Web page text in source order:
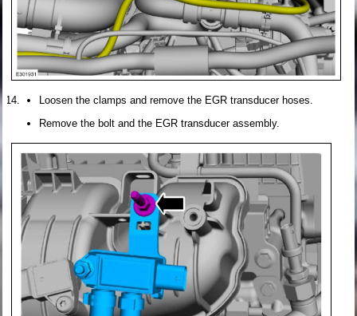
Loosen the clamps and remove the EGR transducer hoses.
Remove the bolt and the EGR transducer assembly.